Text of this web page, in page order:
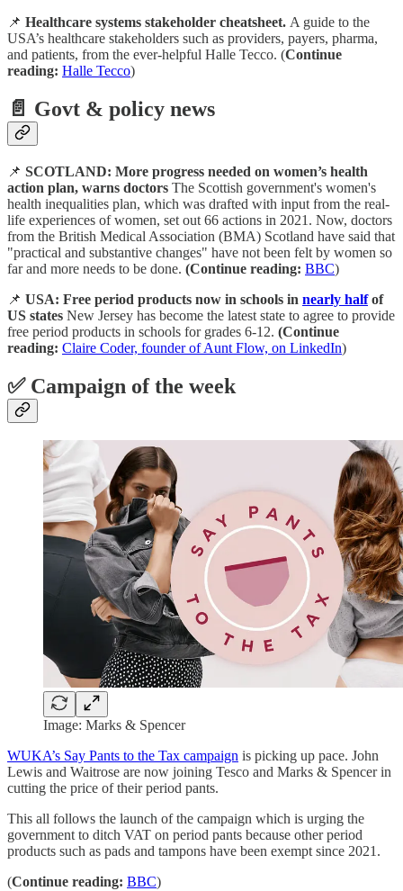
📌 Healthcare systems stakeholder cheatsheet. A guide to the
USA’s healthcare stakeholders such as providers, payers, pharma,
and patients, from the ever-helpful Halle Tecco. (Continue
reading: Halle Tecco)
📄 Govt & policy news
📌 SCOTLAND: More progress needed on women’s health
action plan, warns doctors The Scottish government's women's
health inequalities plan, which was drafted with input from the real-
life experiences of women, set out 66 actions in 2021. Now, doctors
from the British Medical Association (BMA) Scotland have said that
"practical and substantive changes" have not been felt by women so
far and more needs to be done. (Continue reading: BBC)
📌 USA: Free period products now in schools in nearly halfof
US states New Jersey has become the latest state to agree to provide
free period products in schools for grades 6-12. (Continue
reading: Claire Coder, founder of Aunt Flow, on LinkedIn)
✅ Campaign of the week
Image: Marks & Spencer
WUKA’s Say Pants to the Tax campaign is picking up pace. John
Lewis and Waitrose are now joining Tesco and Marks & Spencer in
cutting the price of their period pants.
This all follows the launch of the campaign which is urging the
government to ditch VAT on period pants because other period
products such as pads and tampons have been exempt since 2021.
(Continue reading: BBC)